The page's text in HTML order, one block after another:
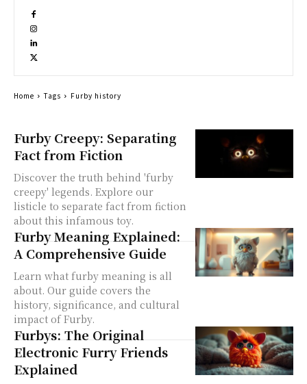
Furby Creepy: Separating
Fact from Fiction
Discover the truth behind 'furby
creepy' legends. Explore our
listicle to separate fact from fiction
about this infamous toy.
Furby Meaning Explained:
A Comprehensive Guide
Learn what furby meaning is all
about. Our guide covers the
history, significance, and cultural
impact of Furby.
Furbys: The Original
Electronic Furry Friends
Explained
Home Tags Furby history